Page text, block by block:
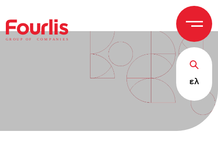
GROUP OF C OM P ANI E S
ελ